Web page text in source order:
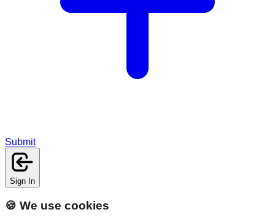
Submit
Sign In
🍪 We use cookies